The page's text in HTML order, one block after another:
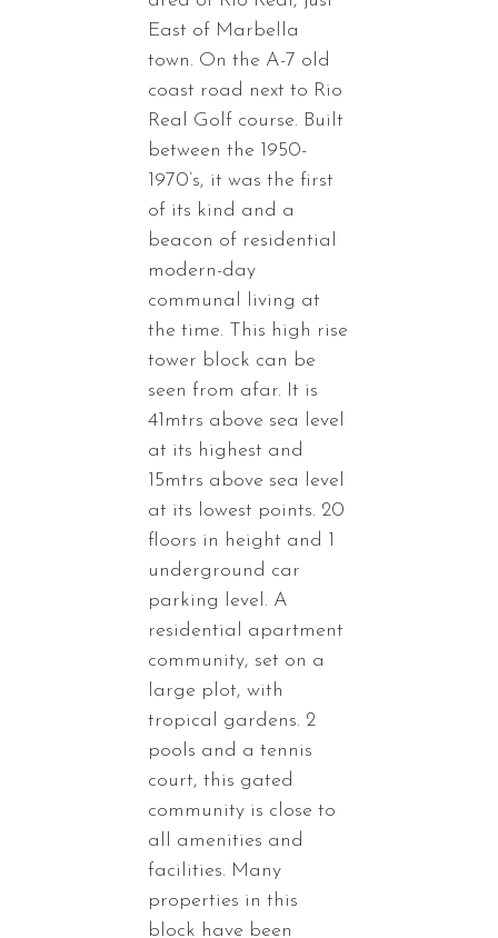
East of Marbella
town. On the A-7 old
coast road next to Rio
Real Golf course. Built
between the 1950-
1970’s, it was the first
of its kind and a
beacon of residential
modern-day
communal living at
the time. This high rise
tower block can be
seen from afar. It is
41mtrs above sea level
at its highest and
15mtrs above sea level
at its lowest points. 20
floors in height and 1
underground car
parking level. A
residential apartment
community, set on a
large plot, with
tropical gardens. 2
pools and a tennis
court, this gated
community is close to
all amenities and
facilities. Many
properties in this
block have been